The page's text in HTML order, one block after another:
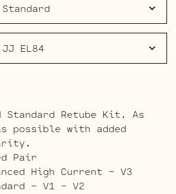
Standard Retube Kit. As
possible with added
Pair
High Current – V3
– V1 – V2